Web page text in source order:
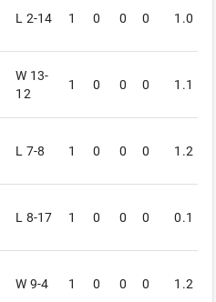
L 2-14 1 0 0 0 1.0
W 13-
12
1 0 0 0 1.1
L 7-8 1 0 0 0 1.2
L 8-17 1 0 0 0 0.1
W 9-4 1 0 0 0 1.2